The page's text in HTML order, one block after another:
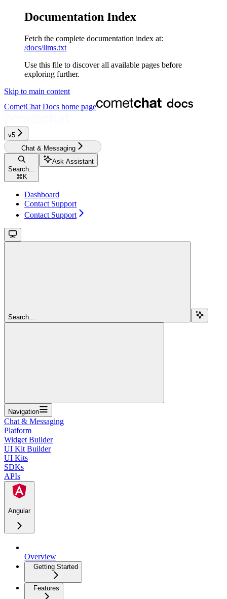
Documentation Index
Fetch the complete documentation index at:
/docs/llms.txt
Use this file to discover all available pages before
exploring further.
Skip to main content
CometChat Docs home page
v5‎‎‎‎‎
Chat & Messaging
Search...
⌘ K
Ask Assistant
Dashboard
Contact Support
Contact Support
Search...
Navigation
Chat & Messaging
Platform
Widget Builder
UI Kit Builder
UI Kits
SDKs
APIs
Angular
Overview
Getting Started
Features